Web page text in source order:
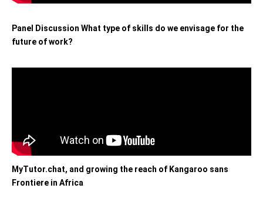
Panel Discussion What type of skills do we envisage for the
future of work?
MyTutor.chat, and growing the reach of Kangaroo sans
Frontiere in Africa